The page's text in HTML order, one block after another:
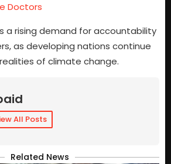
Doctors
a rising demand for accountability
as developing nations continue
of climate change.
All Posts
Related News